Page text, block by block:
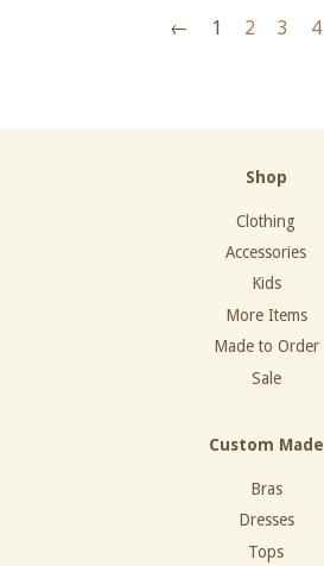
← 1 2 3 4
Shop
Clothing
Accessories
Kids
More Items
Made to Order
Sale
Custom Made
Bras
Dresses
Tops